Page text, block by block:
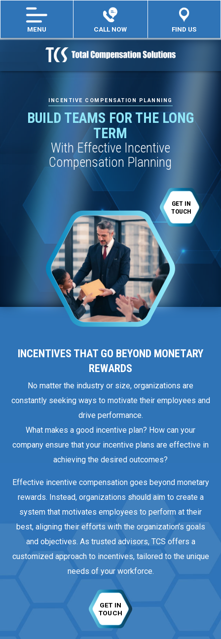
MENU CALL NOW FIND US
INCENTIVE COMPENSATION PLANNING
BUILD TEAMS FOR THE LONG
TERM
With Effective Incentive
Compensation Planning
GET IN
TOUCH
INCENTIVES THAT GO BEYOND MONETARY
REWARDS
No matter the industry or size, organizations are
constantly seeking ways to motivate their employees and
drive performance.
What makes a good incentive plan? How can your
company ensure that your incentive plans are effective in
achieving the desired outcomes?
Effective incentive compensation goes beyond monetary
rewards. Instead, organizations should aim to create a
system that motivates employees to perform at their
best, aligning their efforts with the organization’s goals
and objectives. As trusted advisors, TCS offers a
customized approach to incentives, tailored to the unique
needs of your workforce.
GET IN
TOUCH